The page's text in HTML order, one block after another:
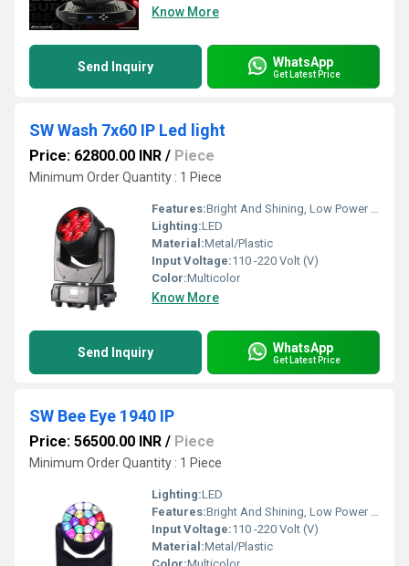
Know More
Send Inquiry WhatsApp
Get Latest Price
SW Wash 7x60 IP Led light
Price: 62800.00 INR / Piece
Minimum Order Quantity : 1 Piece
Features:Bright And Shining, Low Power Consumption, Optimum Strength, Stable Performance
Lighting:LED
Material:Metal/Plastic
Input Voltage:110 -220 Volt (V)
Color:Multicolor
Know More
Send Inquiry WhatsApp
Get Latest Price
SW Bee Eye 1940 IP
Price: 56500.00 INR / Piece
Minimum Order Quantity : 1 Piece
Lighting:LED
Features:Bright And Shining, Low Power Consumption, Optimum Strength, Stable Performance
Input Voltage:110 -220 Volt (V)
Material:Metal/Plastic